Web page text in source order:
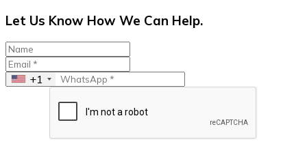
Let Us Know How We Can Help.
+1